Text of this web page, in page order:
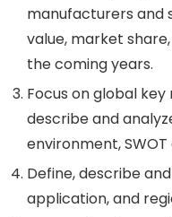
manufacturers and
value, market
the coming years.
Focus on global
describe and
environment, SWOT
Define, describe
application, and